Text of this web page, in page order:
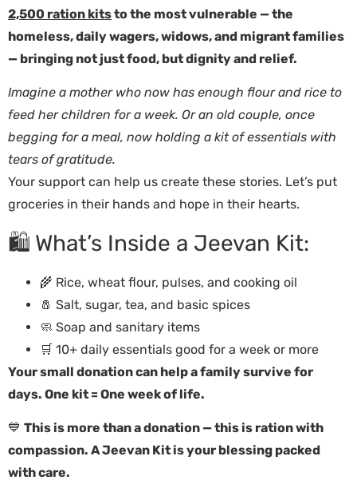
2,500 ration kitsto the most vulnerable — the
homeless, daily wagers, widows, and migrant families
— bringing not just food, but dignity and relief.
Imagine a mother who now has enough flour and rice to
feed her children for a week. Or an old couple, once
begging for a meal, now holding a kit of essentials with
tears of gratitude.
Your support can help us create these stories. Let’s put
groceries in their hands and hope in their hearts.
🛍️ What’s Inside a Jeevan Kit:
🌾 Rice, wheat flour, pulses, and cooking oil
🧂 Salt, sugar, tea, and basic spices
🧼 Soap and sanitary items
🛒 10+ daily essentials good for a week or more
Your small donation can help a family survive for
days. One kit = One week of life.
💙 This is more than a donation — this is ration with
compassion. A Jeevan Kit is your blessing packed
with care.